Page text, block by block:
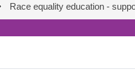
Race equality education -